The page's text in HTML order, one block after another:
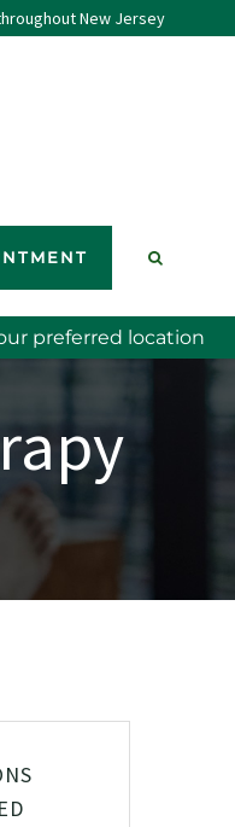
New Jersey
preferred location